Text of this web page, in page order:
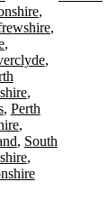
Perth
South